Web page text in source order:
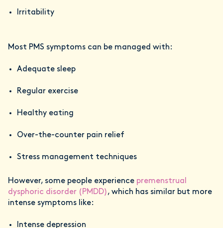
Irritability
Most PMS symptoms can be managed with:
Adequate sleep
Regular exercise
Healthy eating
Over-the-counter pain relief
Stress management techniques
However, some people experience premenstrual
dysphoric disorder (PMDD), which has similar but more
intense symptoms like:
Intense depression